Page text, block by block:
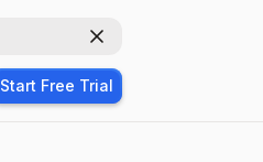
Dismiss
Start Free Trial